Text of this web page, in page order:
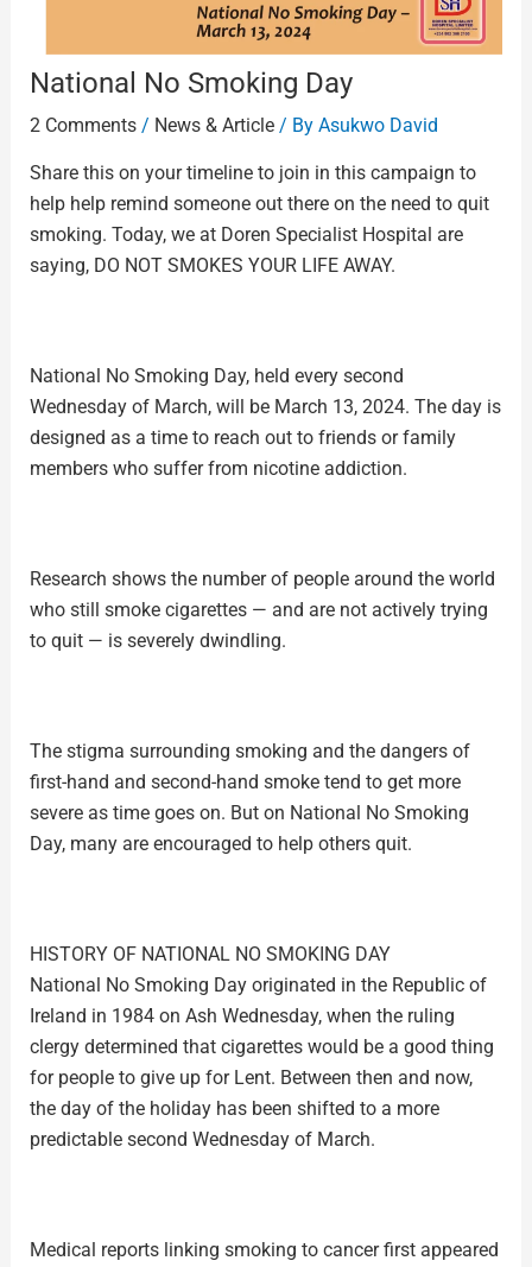
National No Smoking Day
2 Comments / News & Article/ By Asukwo David
Share this on your timeline to join in this campaign to
help help remind someone out there on the need to quit
smoking. Today, we at Doren Specialist Hospital are
saying, DO NOT SMOKES YOUR LIFE AWAY.
National No Smoking Day, held every second
Wednesday of March, will be March 13, 2024. The day is
designed as a time to reach out to friends or family
members who suffer from nicotine addiction.
Research shows the number of people around the world
who still smoke cigarettes — and are not actively trying
to quit — is severely dwindling.
The stigma surrounding smoking and the dangers of
first-hand and second-hand smoke tend to get more
severe as time goes on. But on National No Smoking
Day, many are encouraged to help others quit.
HISTORY OF NATIONAL NO SMOKING DAY
National No Smoking Day originated in the Republic of
Ireland in 1984 on Ash Wednesday, when the ruling
clergy determined that cigarettes would be a good thing
for people to give up for Lent. Between then and now,
the day of the holiday has been shifted to a more
predictable second Wednesday of March.
Medical reports linking smoking to cancer first appeared